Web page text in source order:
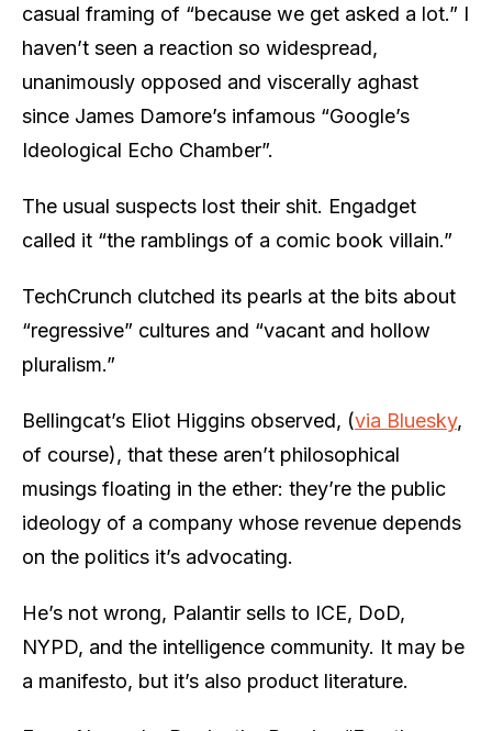
casual framing of “because we get asked a lot.” I
haven’t seen a reaction so widespread,
unanimously opposed and viscerally aghast
since James Damore’s infamous “Google’s
Ideological Echo Chamber”.
The usual suspects lost their shit. Engadget
called it “the ramblings of a comic book villain.”
TechCrunch clutched its pearls at the bits about
“regressive” cultures and “vacant and hollow
pluralism.”
Bellingcat’s Eliot Higgins observed, (via Bluesky,
of course), that these aren’t philosophical
musings floating in the ether: they’re the public
ideology of a company whose revenue depends
on the politics it’s advocating.
He’s not wrong, Palantir sells to ICE, DoD,
NYPD, and the intelligence community. It may be
a manifesto, but it’s also product literature.